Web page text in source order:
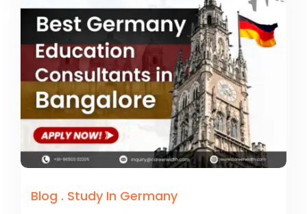
Blog . Study In Germany